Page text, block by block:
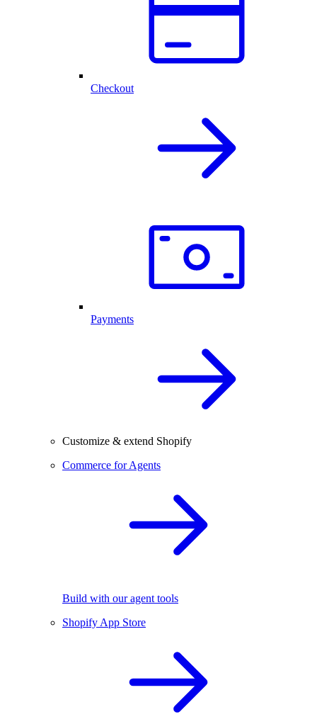
Checkout
Payments
Customize & extend Shopify
Commerce for Agents
Build with our agent tools
Shopify App Store